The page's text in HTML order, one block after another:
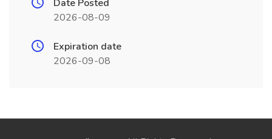
Date Posted
2026-08-09
Expiration date
2026-09-08